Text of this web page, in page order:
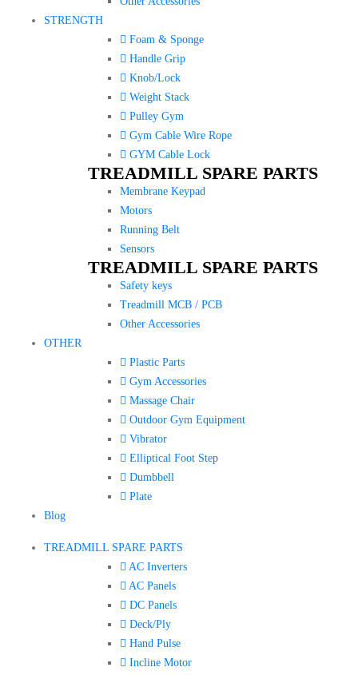
STRENGTH
Foam & Sponge
Handle Grip
Knob/Lock
Weight Stack
Pulley Gym
Gym Cable Wire Rope
GYM Cable Lock
TREADMILL SPARE PARTS
Membrane Keypad
Motors
Running Belt
Sensors
TREADMILL SPARE PARTS
Safety keys
Treadmill MCB / PCB
Other Accessories
OTHER
Plastic Parts
Gym Accessories
Massage Chair
Outdoor Gym Equipment
Vibrator
Elliptical Foot Step
Dumbbell
Plate
Blog
TREADMILL SPARE PARTS
AC Inverters
AC Panels
DC Panels
Deck/Ply
Hand Pulse
Incline Motor